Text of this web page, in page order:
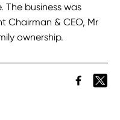
business was
Chairman & CEO, Mr
ownership.